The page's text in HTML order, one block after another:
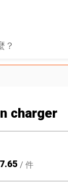
charger
7.65 / 件